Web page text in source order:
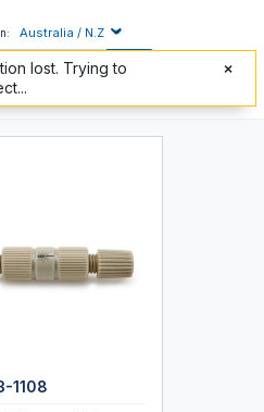
Australia / N.Z
1108
lost. Trying to